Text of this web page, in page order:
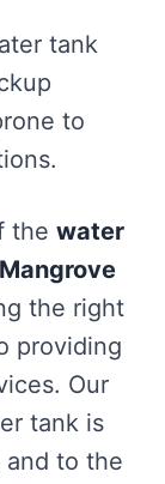
tank
to
the water
Mangrove
the right
providing
Our
tank is
to the